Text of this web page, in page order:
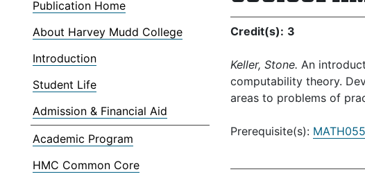
Publication Home
About Harvey Mudd College
Introduction
Student Life
Admission & Financial Aid
Academic Program
HMC Common Core
Credit(s): 3
Keller, Stone. An
computability theory.
areas to problems of
Prerequisite(s):